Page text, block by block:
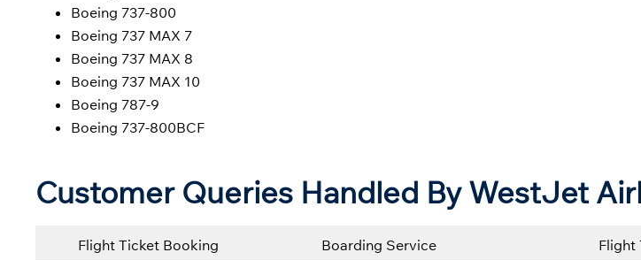
Boeing 737-800
Boeing 737 MAX 7
Boeing 737 MAX 8
Boeing 737 MAX 10
Boeing 787-9
Boeing 737-800BCF
Customer Queries Handled By WestJet
Flight Ticket Booking Boarding Service Flight